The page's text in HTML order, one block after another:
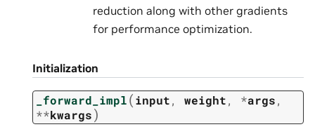
reduction along with other gradients
for performance optimization.
Initialization
_forward_impl(input, weight, *args,
**kwargs)